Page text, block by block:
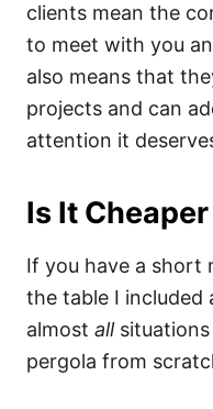
clients mean the
to meet with you
also means that
projects and can
attention it
Is It
If you have a short
the table I
almost allsituations
pergola from